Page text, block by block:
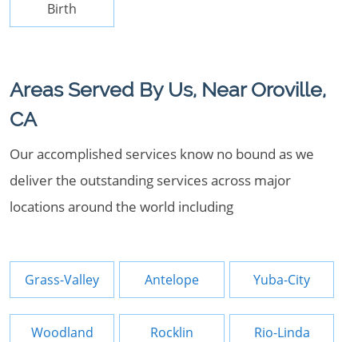
Birth
Areas Served By Us, Near Oroville,
CA
Our accomplished services know no bound as we
deliver the outstanding services across major
locations around the world including
Grass-Valley Antelope Yuba-City
Woodland Rocklin Rio-Linda